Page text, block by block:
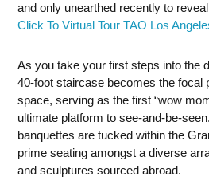
and only unearthed recently to
Click To Virtual Tour TAO Los
As you take your first steps into the
40-foot staircase becomes the focal
space, serving as the first “wow
ultimate platform to see-and-be-
banquettes are tucked within the
prime seating amongst a diverse
and sculptures sourced abroad.